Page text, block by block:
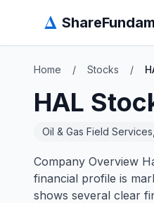
Δ
Home / Stocks /
HAL
Oil & Gas Field
Company Overview
financial profile is
shows several clear